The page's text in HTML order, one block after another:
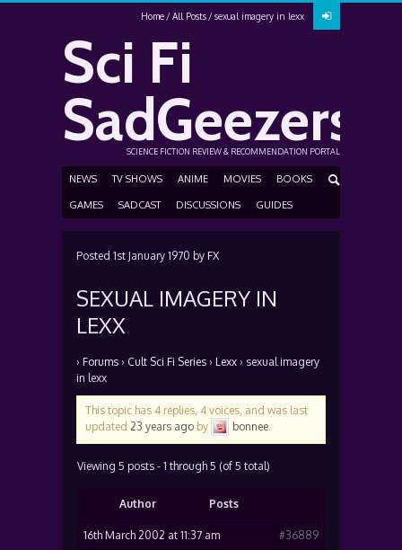
Home All Posts sexual imagery in lexx
Sci Fi
SadGeezers
SCIENCE FICTION REVIEW & RECOMMENDATION PORTAL
NEWS TV SHOWS ANIME MOVIES BOOKS
GAMES SADCAST DISCUSSIONS GUIDES
Posted 1st January 1970 by FX
SEXUAL IMAGERY IN
LEXX
› Forums › Cult Sci Fi Series › Lexx › sexual imagery
in lexx
This topic has 4 replies, 4 voices, and was last
updated 23 years ago by bonnee.
Viewing 5 posts - 1 through 5 (of 5 total)
Author Posts
16th March 2002 at 11:37 am #36889